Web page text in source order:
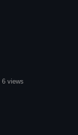
6 views